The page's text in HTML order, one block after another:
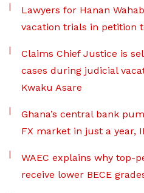
Lawyers for Hanan
vacation trials in petition
Claims Chief Justice is
cases during judicial
Kwaku Asare
Ghana’s central bank
FX market in just a year,
WAEC explains why top-
receive lower BECE